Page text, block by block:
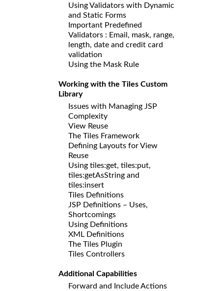
Using Validators with Dynamic
and Static Forms
Important Predefined
Validators : Email, mask, range,
length, date and credit card
validation
Using the Mask Rule
Working with the Tiles Custom
Library
Issues with Managing JSP
Complexity
View Reuse
The Tiles Framework
Defining Layouts for View
Reuse
Using tiles:get, tiles:put,
tiles:getAsString and
tiles:insert
Tiles Definitions
JSP Definitions – Uses,
Shortcomings
Using Definitions
XML Definitions
The Tiles Plugin
Tiles Controllers
Additional Capabilities
Forward and Include Actions